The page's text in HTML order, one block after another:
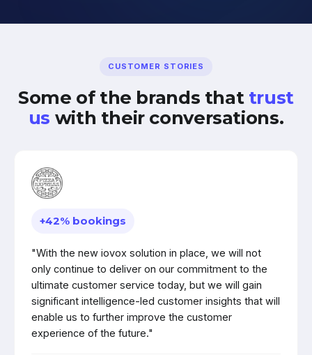
CUSTOMER STORIES
Some of the brands that trust
us with their conversations.
+42% bookings
"With the new iovox solution in place, we will not
only continue to deliver on our commitment to the
ultimate customer service today, but we will gain
significant intelligence-led customer insights that will
enable us to further improve the customer
experience of the future."